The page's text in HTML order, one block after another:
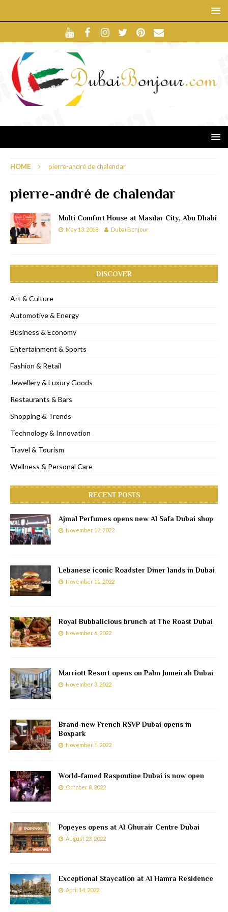
HOME pierre-andré de chalendar
pierre-andré de chalendar
Multi Comfort House at Masdar City, Abu Dhabi
May 13, 2018 Dubai Bonjour
DISCOVER
Art & Culture
Automotive & Energy
Business & Economy
Entertainment & Sports
Fashion & Retail
Jewellery & Luxury Goods
Restaurants & Bars
Shopping & Trends
Technology & Innovation
Travel & Tourism
Wellness & Personal Care
RECENT POSTS
Ajmal Perfumes opens new Al Safa Dubai shop
November 12, 2022
Lebanese iconic Roadster Diner lands in Dubai
November 11, 2022
Royal Bubbalicious brunch at The Roast Dubai
November 6, 2022
Marriott Resort opens on Palm Jumeirah Dubai
November 3, 2022
Brand-new French RSVP Dubai opens in
Boxpark
November 1, 2022
World-famed Raspoutine Dubai is now open
October 8, 2022
Popeyes opens at Al Ghurair Centre Dubai
August 23, 2022
Exceptional Staycation at Al Hamra Residence
April 14, 2022